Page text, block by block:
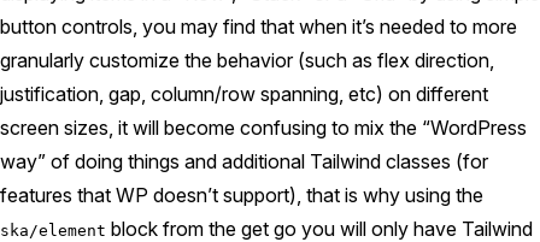
button controls, you may find that when it’s needed to more
granularly customize the behavior (such as flex direction,
justification, gap, column/row spanning, etc) on different
screen sizes, it will become confusing to mix the “WordPress
way” of doing things and additional Tailwind classes (for
features that WP doesn’t support), that is why using the
ska/element block from the get go you will only have Tailwind